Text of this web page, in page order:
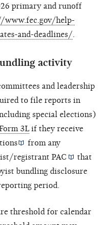
primary and runoff
www.fec.gov/help-
and-deadlines/
activity
and leadership
to file reports in
special elections)
3L if they receive
from any
registrant PAC
that
bundling disclosure
period.
threshold for calendar